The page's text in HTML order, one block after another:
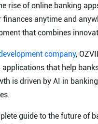
rise of online banking
anytime and
that combines
company,
that help
is driven by AI in
guide to the future of